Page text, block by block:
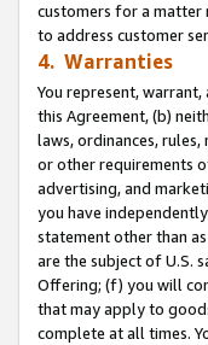
customers for a matter
to address customer
4. Warranties
You represent,
this Agreement, (b)
laws, ordinances,
or other requirements
advertising, and
you have
statement other than
are the subject of U.S.
Offering; (f) you will
that may apply to
complete at all times.